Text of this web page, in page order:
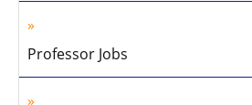
Professor Jobs